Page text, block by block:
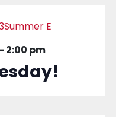
2:00 pm